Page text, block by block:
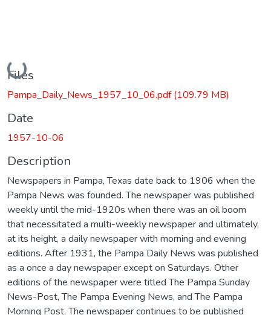
Loading...
Files
Pampa_Daily_News_1957_10_06.pdf(109.79 MB)
Date
1957-10-06
Description
Newspapers in Pampa, Texas date back to 1906 when the
Pampa News was founded. The newspaper was published
weekly until the mid-1920s when there was an oil boom
that necessitated a multi-weekly newspaper and ultimately,
at its height, a daily newspaper with morning and evening
editions. After 1931, the Pampa Daily News was published
as a once a day newspaper except on Saturdays. Other
editions of the newspaper were titled The Pampa Sunday
News-Post, The Pampa Evening News, and The Pampa
Morning Post. The newspaper continues to be published